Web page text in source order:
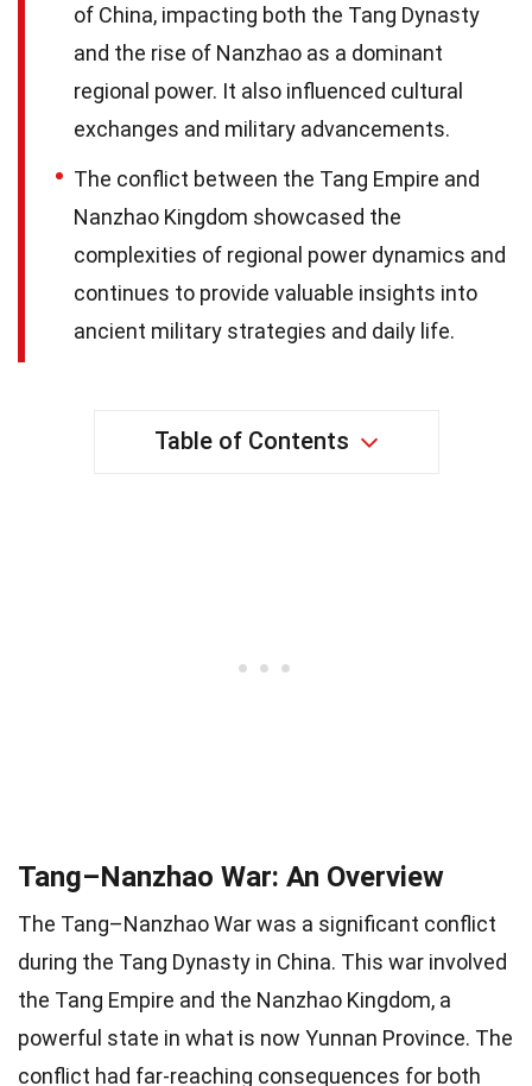
of China, impacting both the Tang Dynasty
and the rise of Nanzhao as a dominant
regional power. It also influenced cultural
exchanges and military advancements.
The conflict between the Tang Empire and
Nanzhao Kingdom showcased the
complexities of regional power dynamics and
continues to provide valuable insights into
ancient military strategies and daily life.
Table of Contents
Tang–Nanzhao War: An Overview
The Tang–Nanzhao War was a significant conflict
during the Tang Dynasty in China. This war involved
the Tang Empire and the Nanzhao Kingdom, a
powerful state in what is now Yunnan Province. The
conflict had far-reaching consequences for both